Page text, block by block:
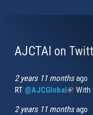
AJCTAI on
2 years 11 monthsago
RT @AJCGlobal(link is
:
2 years 11 monthsago